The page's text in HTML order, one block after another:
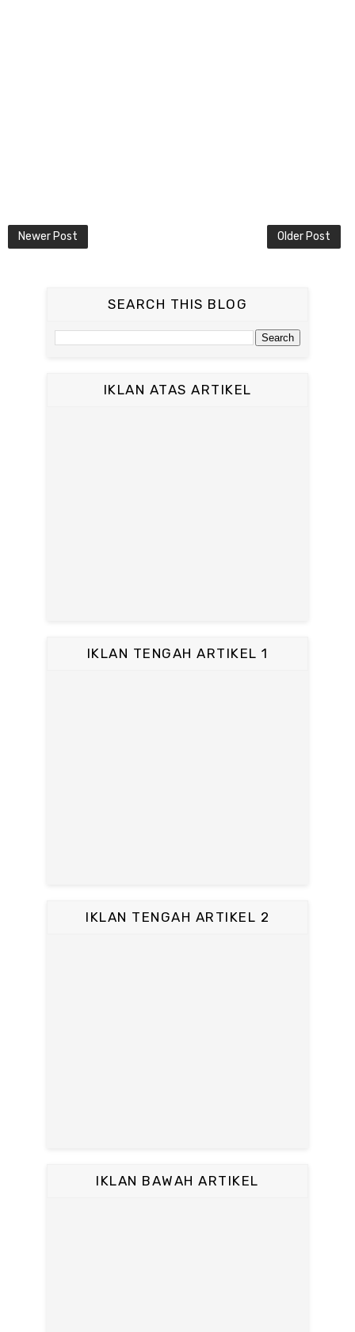
Newer Post Older Post
SEARCH THIS BLOG
IKLAN ATAS ARTIKEL
IKLAN TENGAH ARTIKEL 1
IKLAN TENGAH ARTIKEL 2
IKLAN BAWAH ARTIKEL